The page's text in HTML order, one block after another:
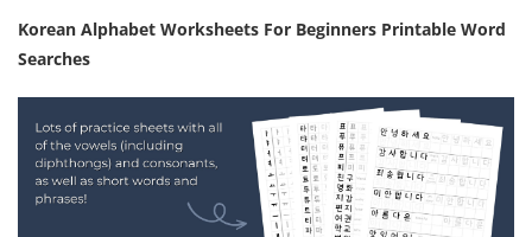
Korean Alphabet Worksheets For Beginners Printable Word
Searches